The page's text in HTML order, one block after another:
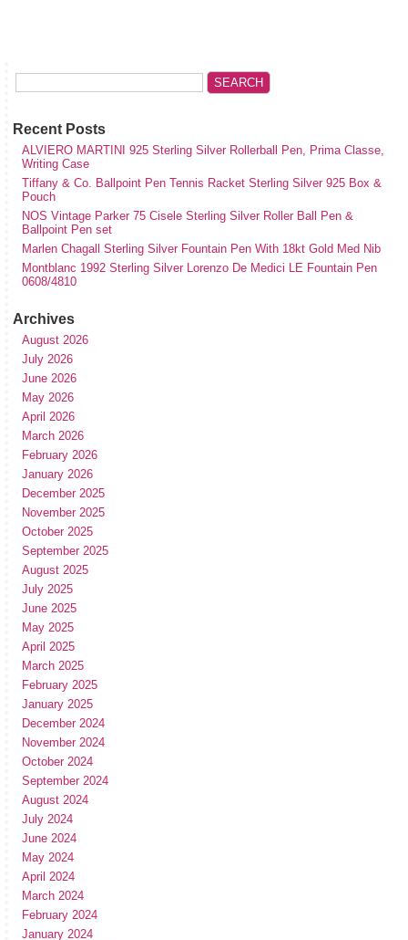
Recent Posts
ALVIERO MARTINI 925 Sterling Silver Rollerball Pen, Prima Classe,
Writing Case
Tiffany & Co. Ballpoint Pen Tennis Racket Sterling Silver 925 Box &
Pouch
NOS Vintage Parker 75 Cisele Sterling Silver Roller Ball Pen &
Ballpoint Pen set
Marlen Chagall Sterling Silver Fountain Pen With 18kt Gold Med Nib
Montblanc 1992 Sterling Silver Lorenzo De Medici LE Fountain Pen
0608/4810
Archives
August 2026
July 2026
June 2026
May 2026
April 2026
March 2026
February 2026
January 2026
December 2025
November 2025
October 2025
September 2025
August 2025
July 2025
June 2025
May 2025
April 2025
March 2025
February 2025
January 2025
December 2024
November 2024
October 2024
September 2024
August 2024
July 2024
June 2024
May 2024
April 2024
March 2024
February 2024
January 2024